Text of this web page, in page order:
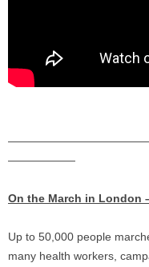
——————————
——————
On the March in London
Up to 50,000 people
many health workers,